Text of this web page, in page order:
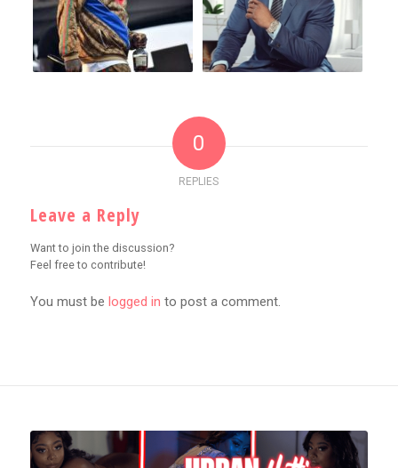
0
REPLIES
Leave a Reply
Want to join the discussion?
Feel free to contribute!
You must be logged in to post a comment.